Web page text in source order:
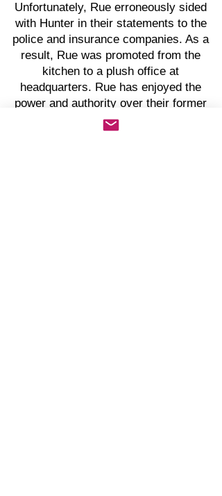
Unfortunately, Rue erroneously sided
with Hunter in their statements to the
police and insurance companies. As a
result, Rue was promoted from the
kitchen to a plush office at
headquarters. Rue has enjoyed the
power and authority over their former
colleagues of the 105 stores
worldwide.